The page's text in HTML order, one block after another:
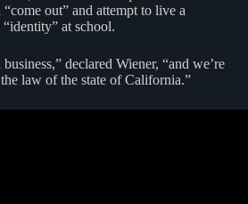
out” and attempt to live a
“identity” at school.
business,” declared Wiener, “and we’re
law of the state of California.”